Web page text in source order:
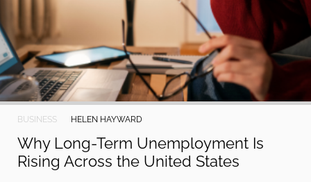
BUSINESS HELEN HAYWARD
Why Long-Term Unemployment Is
Rising Across the United States